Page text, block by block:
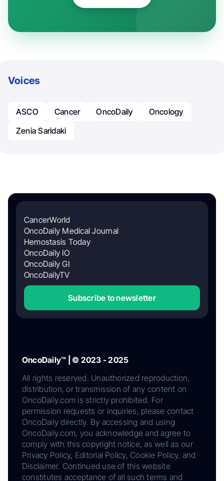
Voices
ASCO Cancer OncoDaily
Oncology
Zenia Saridaki
CancerWorld
OncoDaily Medical Journal
Hemostasis Today
OncoDaily IO
OncoDaily GI
OncoDailyTV
Subscribe to newsletter
OncoDaily™ | © 2023 - 2025
All rights reserved. Unauthorized reproduction,
distribution, or transmission of any content on
OncoDaily.com is strictly prohibited. For
permission requests or inquiries, please contact
OncoDaily directly. By accessing and using
OncoDaily.com, you acknowledge and agree to
comply with this copyright notice, as well as our
Privacy Policy, Editorial Policy, Cookie Policy, and
Disclaimer. Continued use of this website
constitutes acceptance of all such terms and